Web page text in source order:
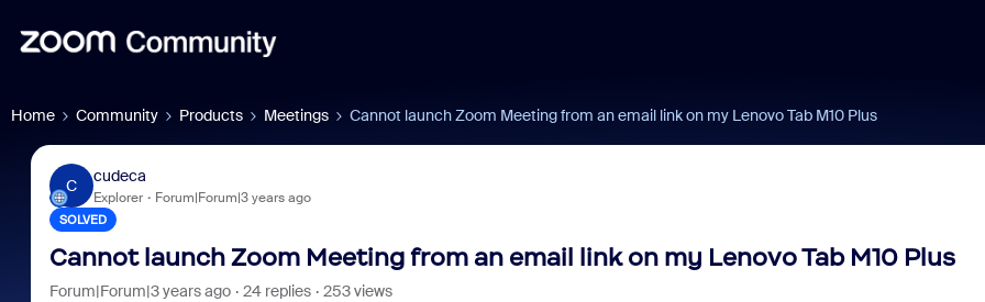
Home Community Products Meetings Cannot launch Zoom Meeting from an email link on my Lenovo Tab M10 Plus
C
cudeca
Explorer Forum|Forum|3 years ago
SOLVED
Cannot launch Zoom Meeting from an email link on my Lenovo Tab M10 Plus
Forum|Forum|3 years ago 24 replies
253 views